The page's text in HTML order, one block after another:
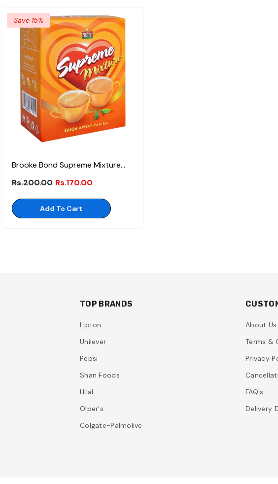
Save 15%
Brooke Bond Supreme Mixture
Rs.200.00 Rs.170.00
Add To Cart
TOP BRANDS
Lipton
Unilever
Pepsi
Shan Foods
Hilal
Olper's
Colgate-Palmolive
About Us
Terms &
Privacy
FAQ's
Delivery